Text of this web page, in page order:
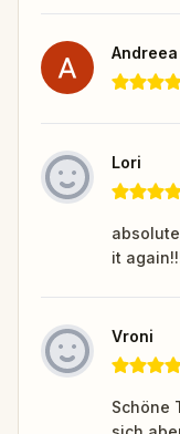
Lori
it
Vroni
Schöne